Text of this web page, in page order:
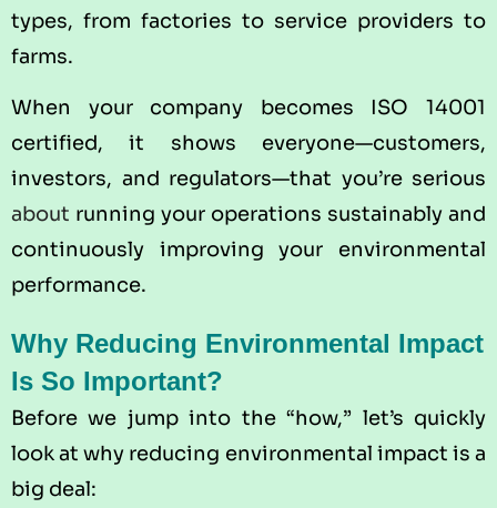
types, from factories to service providers to
farms.
When your company becomes ISO 14001
certified, it shows everyone—customers,
investors, and regulators—that you’re serious
about running your operations sustainably and
continuously improving your environmental
performance.
Why Reducing Environmental Impact
Is So Important?
Before we jump into the “how,” let’s quickly
look at why reducing environmental impact is a
big deal: